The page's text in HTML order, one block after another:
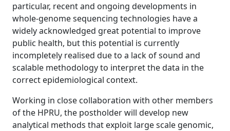
particular, recent and ongoing developments in
whole-genome sequencing technologies have a
widely acknowledged great potential to improve
public health, but this potential is currently
incompletely realised due to a lack of sound and
scalable methodology to interpret the data in the
correct epidemiological context.
Working in close collaboration with other members
of the HPRU, the postholder will develop new
analytical methods that exploit large scale genomic,